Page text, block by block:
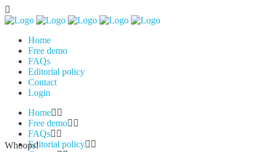
Home
Free demo
FAQs
Editorial policy
Contact
Login
Home
Free demo
FAQs
Editorial policy
Whoops!